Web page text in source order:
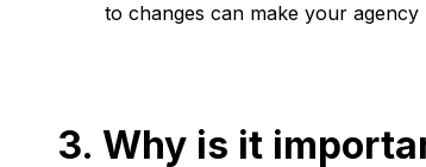
to changes can make your agency
3. Why is it